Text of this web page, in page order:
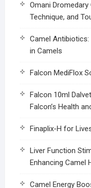
Omani Dromedary
Technique, and
Camel
in Camels
Falcon MediFlox
Falcon 10ml
Falcon’s Health
Finaplix-H for
Liver Function
Enhancing Camel
Camel Energy